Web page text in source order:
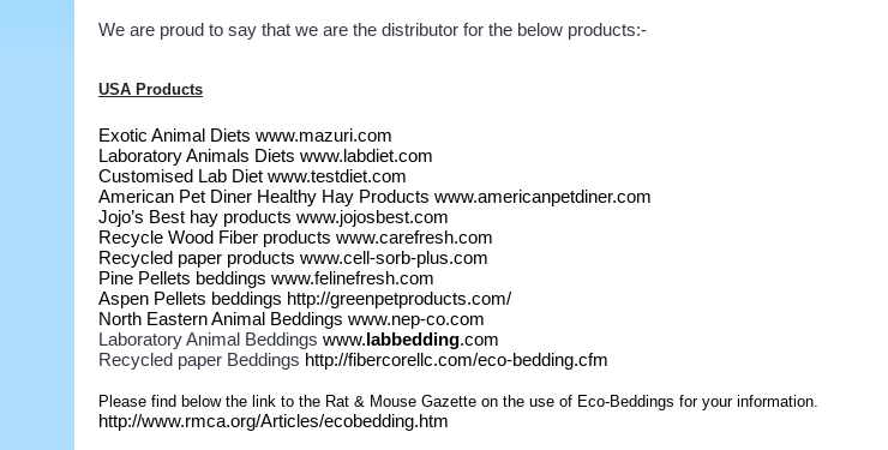
We are proud to say that we are the distributor for the below products:-
USA Products
Exotic Animal Diets www.mazuri.com
Laboratory Animals Diets www.labdiet.com
Customised Lab Diet www.testdiet.com
American Pet Diner Healthy Hay Products www.americanpetdiner.com
Jojo’s Best hay products www.jojosbest.com
Recycle Wood Fiber products www.carefresh.com
Recycled paper products www.cell-sorb-plus.com
Pine Pellets beddings www.felinefresh.com
Aspen Pellets beddings http://greenpetproducts.com/
North Eastern Animal Beddings www.nep-co.com
Laboratory Animal Beddings www.labbedding.com
Recycled paper Beddings http://fibercorellc.com/eco-bedding.cfm
Please find below the link to the Rat & Mouse Gazette on the use of Eco-Beddings for your information.
http://www.rmca.org/Articles/ecobedding.htm